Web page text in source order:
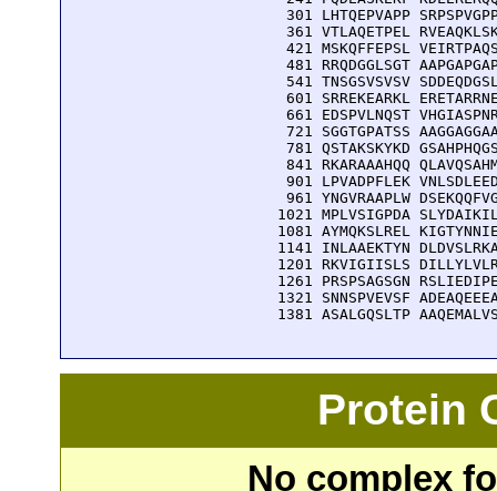
301 LHTQEPVAPP
361 VTLAQETPEL
421 MSKQFFEPSL
481 RRQDGGLSGT
541 TNSGSVSVSV
601 SRREKEARKL
661 EDSPVLNQST
721 SGGTGPATSS
781 QSTAKSKYKD
841 RKARAAAHQQ
901 LPVADPFLEK
961 YNGVRAAPLW
1021 MPLVSIGPDA
1081 AYMQKSLREL
1141 INLAAEKTYN
1201 RKVIGIISLS
1261 PRSPSAGSGN
1321 SNNSPVEVSF
1381 ASALGQSLTP
Protein
No complex